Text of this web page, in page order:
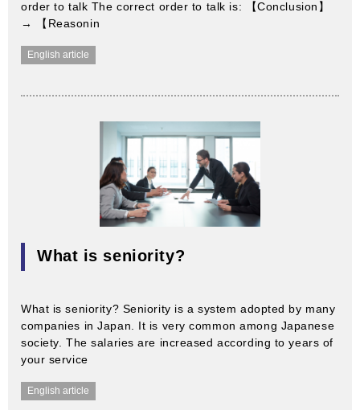
order to talk The correct order to talk is: 【Conclusion】
→ 【Reasonin
English article
What is seniority?
What is seniority? Seniority is a system adopted by many
companies in Japan. It is very common among Japanese
society. The salaries are increased according to years of
your service
English article